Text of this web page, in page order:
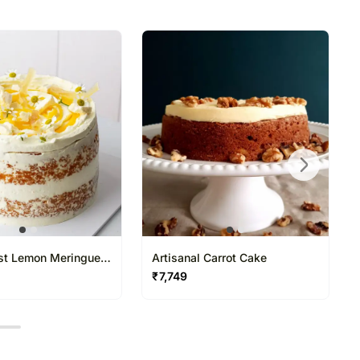
flavours/designs is necessary due to temporary
issues.
Lemon Meringue
Artisanal Carrot Cake
₹7,749